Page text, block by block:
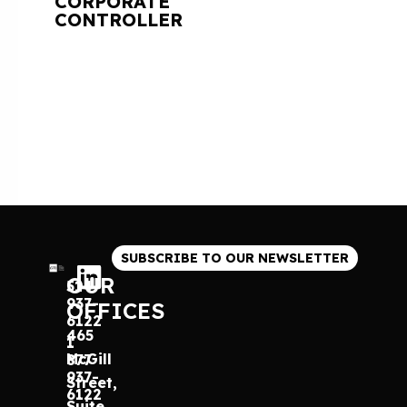
CONTROLLER
514
937-
6122
1
877
937-
6122
OUR
OFFICES
465
McGill
Street,
SUBSCRIBE TO OUR NEWSLETTER